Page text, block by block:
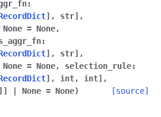
:
] , str] ,
None = None,
:
] , str] ,
None = None, selection_rule:
] , int, int] ,
] ] None = None) [source]